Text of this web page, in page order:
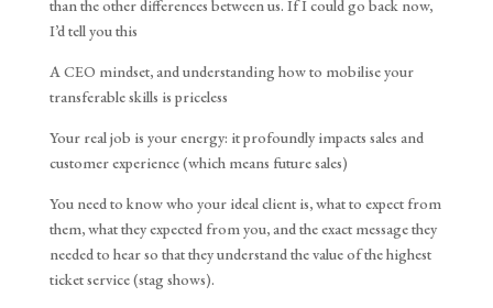
than the other differences between us. If I could go back now,
I’d tell you this
A CEO mindset, and understanding how to mobilise your
transferable skills is priceless
Your real job is your energy: it profoundly impacts sales and
customer experience (which means future sales)
You need to know who your ideal client is, what to expect from
them, what they expected from you, and the exact message they
needed to hear so that they understand the value of the highest
ticket service (stag shows).